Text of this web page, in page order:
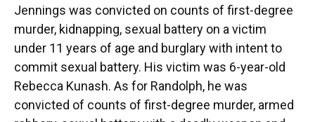
Jennings was convicted on counts of first-degree
murder, kidnapping, sexual battery on a victim
under 11 years of age and burglary with intent to
commit sexual battery. His victim was 6-year-old
Rebecca Kunash. As for Randolph, he was
convicted of counts of first-degree murder, armed